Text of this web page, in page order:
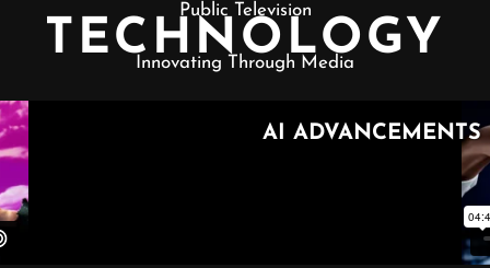
Public Television
TECHNOLOGY
Innovating Through Media